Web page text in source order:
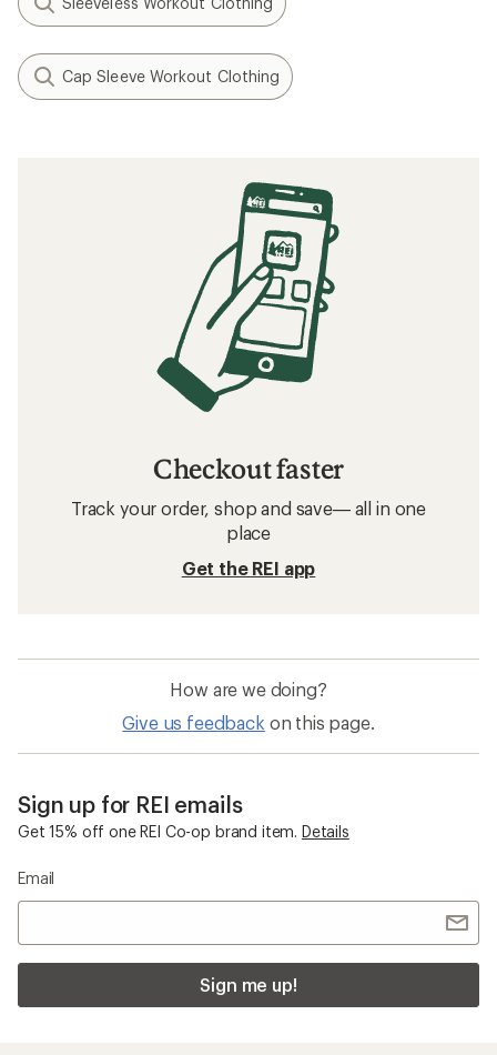
Cap Sleeve Workout Clothing
Checkout faster
Track your order, shop and save— all in one
place
Get the REI app
How are we doing?
Give us feedback on this page.
Sign up for REI emails
Get 15% off one REI Co-op brand item. Details
Email
Sign me up!